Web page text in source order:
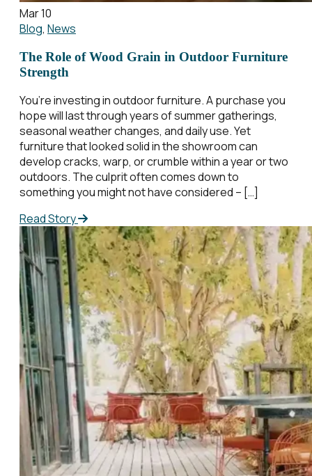
Mar 10
Blog, News
The Role of Wood Grain in Outdoor Furniture
Strength
You’re investing in outdoor furniture. A purchase you
hope will last through years of summer gatherings,
seasonal weather changes, and daily use. Yet
furniture that looked solid in the showroom can
develop cracks, warp, or crumble within a year or two
outdoors. The culprit often comes down to
something you might not have considered – […]
Read Story